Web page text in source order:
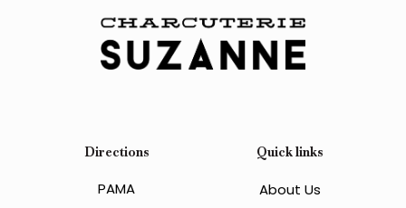
Directions
PAMA
Quick links
About Us